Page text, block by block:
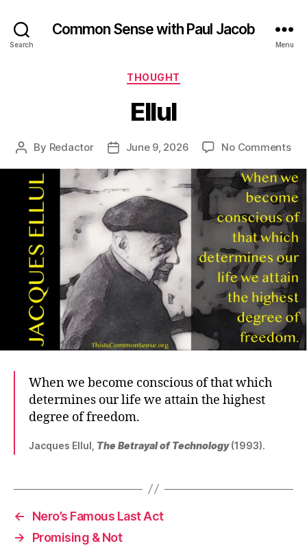
Search
Common Sense with Paul Jacob
Menu
Categories
THOUGHT
Ellul
Post
By Redactor
PostJune 9, 2026 No Commentson
When we become conscious of that which
determines our life we attain the highest
degree of freedom.
Jacques Ellul, The Betrayal of Technology(1993).
←
Nero’s Famous Last Act
→
Promising & Not